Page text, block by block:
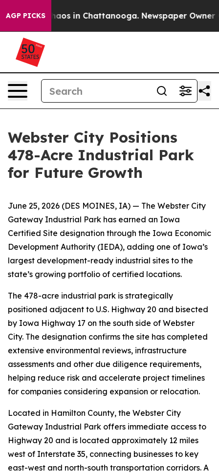
AGP PICKSChaos in Chattanooga. Newspaper Owner
Webster City Positions
478-Acre Industrial Park
for Future Growth
June 25, 2026 (DES MOINES, IA) — The Webster City
Gateway Industrial Park has earned an Iowa
Certified Site designation through the Iowa Economic
Development Authority (IEDA), adding one of Iowa’s
largest development-ready industrial sites to the
state’s growing portfolio of certified locations.
The 478-acre industrial park is strategically
positioned adjacent to U.S. Highway 20 and bisected
by Iowa Highway 17 on the south side of Webster
City. The designation confirms the site has completed
extensive environmental reviews, infrastructure
assessments and other due diligence requirements,
helping reduce risk and accelerate project timelines
for companies considering expansion or relocation.
Located in Hamilton County, the Webster City
Gateway Industrial Park offers immediate access to
Highway 20 and is located approximately 12 miles
west of Interstate 35, connecting businesses to key
east-west and north-south transportation corridors. A